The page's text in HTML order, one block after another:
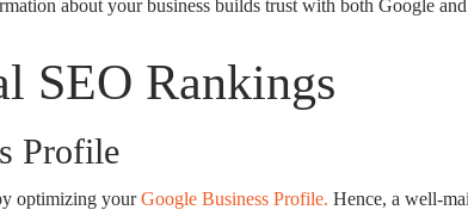
about your business builds trust with both Google
SEO Rankings
Profile
optimizing yourGoogle Business Profile. Hence, a well-